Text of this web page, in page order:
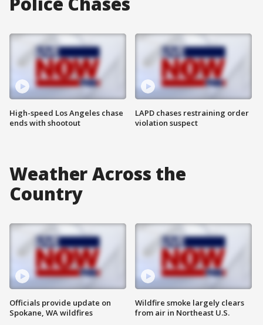
High-speed Los Angeles chase
ends with shootout
LAPD chases restraining order
violation suspect
Weather Across the
Country
Officials provide update on
Spokane, WA wildfires
Wildfire smoke largely clears
from air in Northeast U.S.